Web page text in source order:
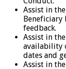
Assist in
Beneficiary
feedback.
Assist in
availability
dates and
Assist in